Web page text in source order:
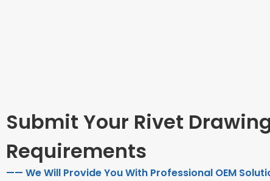
Submit Your Rivet
Requirements
—— We Will Provide You With Professional OEM